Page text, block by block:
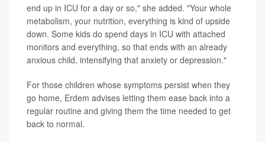
end up in ICU for a day or so," she added. "Your whole
metabolism, your nutrition, everything is kind of upside
down. Some kids do spend days in ICU with attached
monitors and everything, so that ends with an already
anxious child, intensifying that anxiety or depression."
For those children whose symptoms persist when they
go home, Erdem advises letting them ease back into a
regular routine and giving them the time needed to get
back to normal.